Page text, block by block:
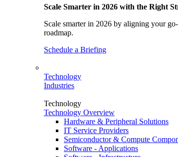
Scale Smarter in 2026 with the Right
Scale smarter in 2026 by aligning your
roadmap.
Schedule a Briefing
Technology
Industries
Technology
Technology Overview
Hardware & Peripheral Solutions
IT Service Providers
Semiconductor & Compute
Software - Applications